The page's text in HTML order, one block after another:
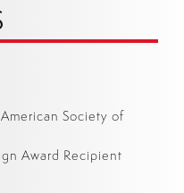
Society of
Award Recipient